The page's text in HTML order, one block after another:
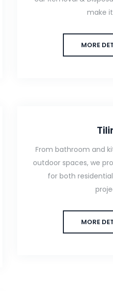
make
MORE
From bathroom and
outdoor spaces, we
for both
MORE